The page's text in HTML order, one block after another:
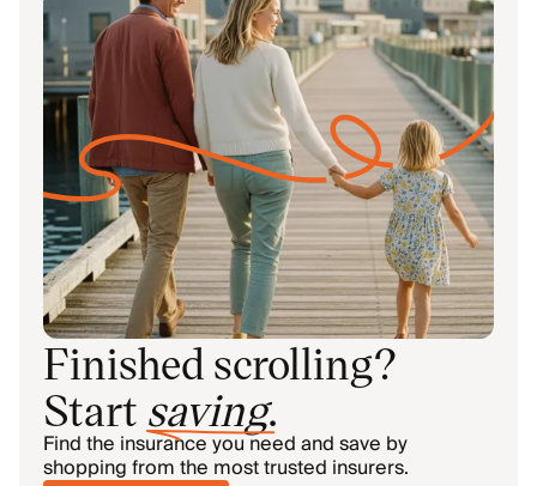
Finished scrolling?
Start saving.
Find the insurance you need and save by
shopping from the most trusted insurers.